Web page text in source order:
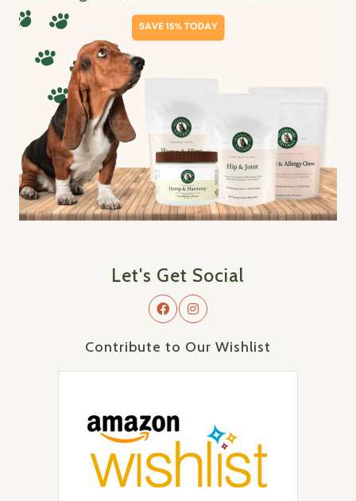
Let's Get Social
Contribute to Our Wishlist